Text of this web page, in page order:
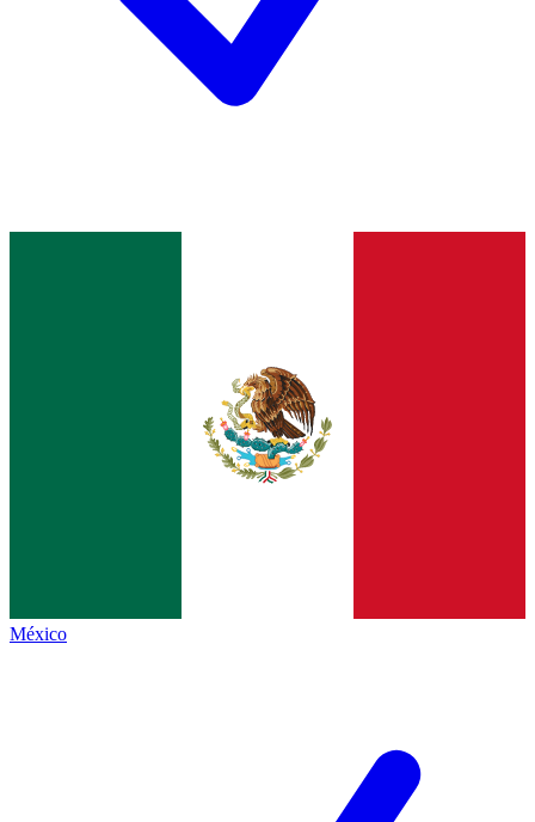
México